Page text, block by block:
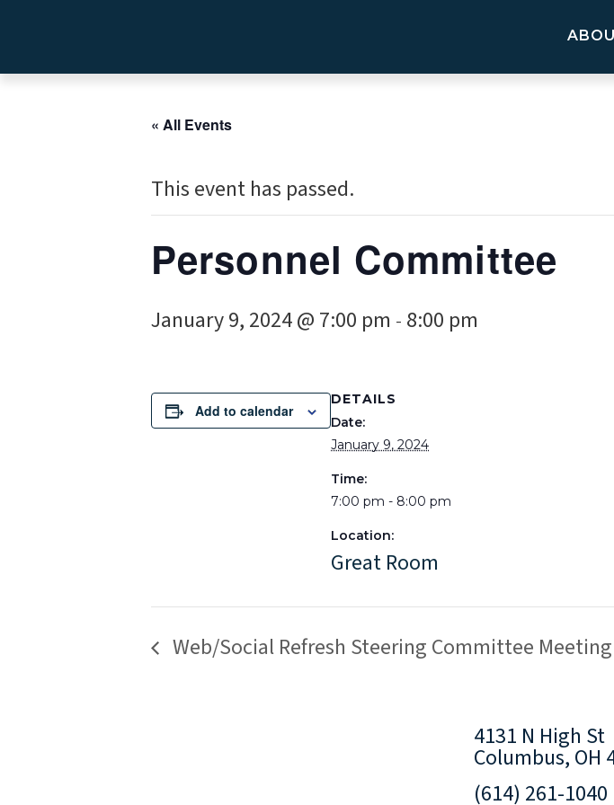
« All Events
This event has passed.
Personnel Committee
January 9, 2024 @ 7:00 pm - 8:00 pm
Add to calendar
DETAILS
Date:
January 9, 2024
Time:
7:00 pm - 8:00 pm
Location:
Great Room
Web/Social Refresh Steering Committee Meeting
4131 N High St
Columbus, OH
(614) 261-1040